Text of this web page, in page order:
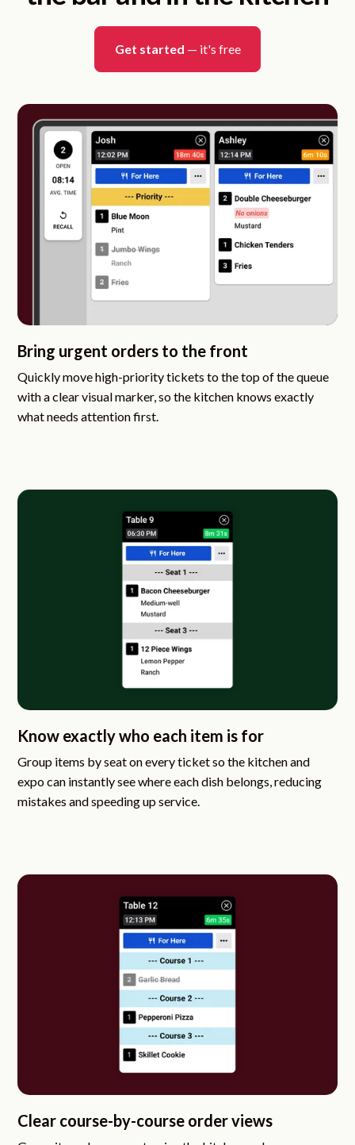
Get started — it's free
Bring urgent orders to the front
Quickly move high-priority tickets to the top of the queue
with a clear visual marker, so the kitchen knows exactly
what needs attention first.
Know exactly who each item is for
Group items by seat on every ticket so the kitchen and
expo can instantly see where each dish belongs, reducing
mistakes and speeding up service.
Clear course-by-course order views